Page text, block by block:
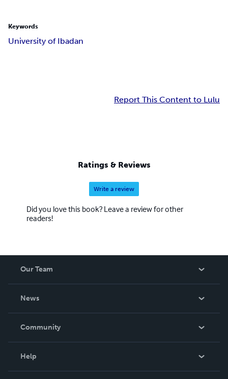
Keywords
University of Ibadan
Report This Content to Lulu
Ratings & Reviews
Write a review
Did you love this book? Leave a review for other
readers!
Our Team
News
In The News
Community
Help